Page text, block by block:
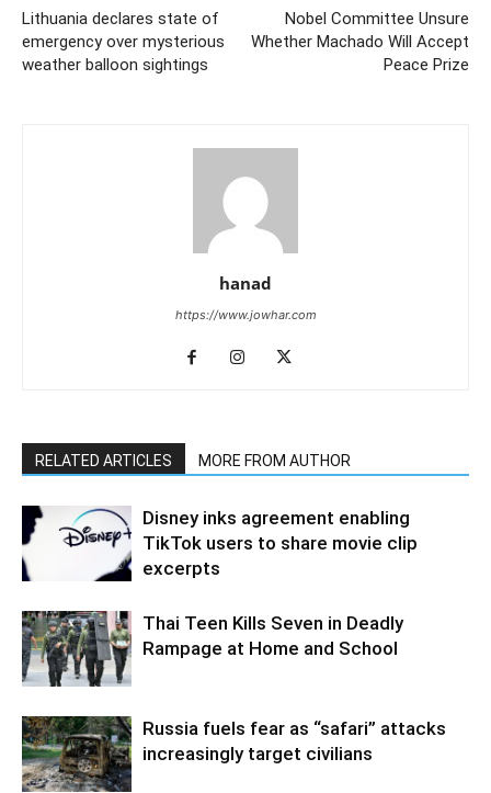
Lithuania declares state of
emergency over mysterious
weather balloon sightings
Nobel Committee Unsure
Whether Machado Will Accept
Peace Prize
hanad
https://www.jowhar.com
RELATED ARTICLES MORE FROM AUTHOR
Disney inks agreement enabling
TikTok users to share movie clip
excerpts
Thai Teen Kills Seven in Deadly
Rampage at Home and School
Russia fuels fear as “safari” attacks
increasingly target civilians